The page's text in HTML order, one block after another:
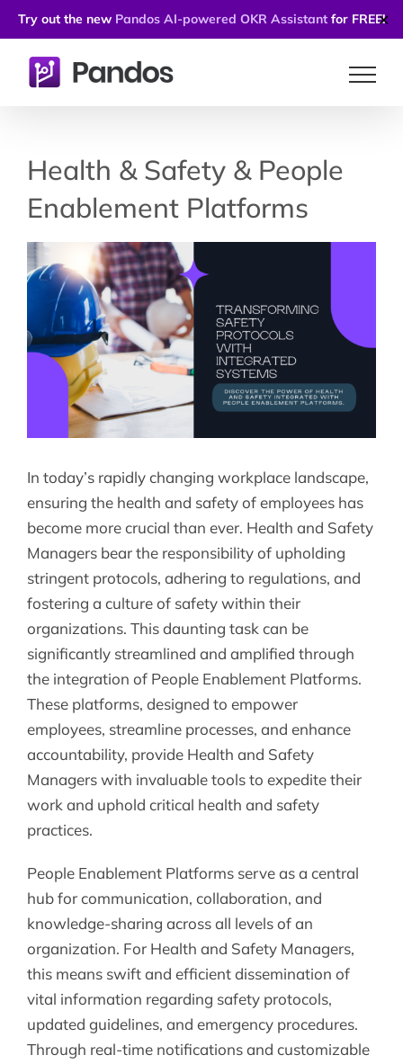
Try out the new Pandos AI-powered OKR Assistant for FREE!✕
Health & Safety & People
Enablement Platforms
In today’s rapidly changing workplace landscape,
ensuring the health and safety of employees has
become more crucial than ever. Health and Safety
Managers bear the responsibility of upholding
stringent protocols, adhering to regulations, and
fostering a culture of safety within their
organizations. This daunting task can be
significantly streamlined and amplified through
the integration of People Enablement Platforms.
These platforms, designed to empower
employees, streamline processes, and enhance
accountability, provide Health and Safety
Managers with invaluable tools to expedite their
work and uphold critical health and safety
practices.
People Enablement Platforms serve as a central
hub for communication, collaboration, and
knowledge-sharing across all levels of an
organization. For Health and Safety Managers,
this means swift and efficient dissemination of
vital information regarding safety protocols,
updated guidelines, and emergency procedures.
Through real-time notifications and customizable